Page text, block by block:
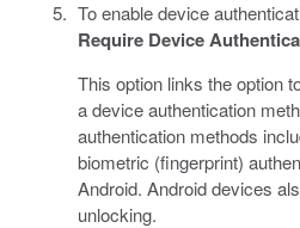
To enable device
Require Device
This option links the option
a device authentication
authentication methods
biometric (fingerprint)
Android. Android devices
unlocking.